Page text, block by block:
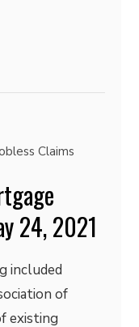
Claims
24, 2021
included
of
existing